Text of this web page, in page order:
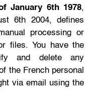
January 6th 1978,
6th 2004, defines
processing or
files. You have the
and delete any
the French personal
via email using the